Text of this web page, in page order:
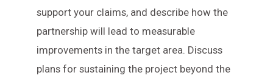
support your claims, and describe how the
partnership will lead to measurable
improvements in the target area. Discuss
plans for sustaining the project beyond the